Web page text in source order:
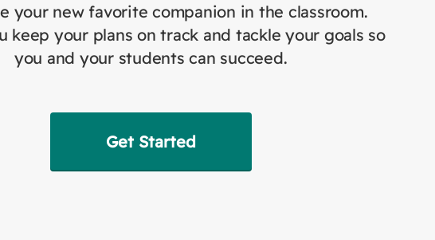
your new favorite companion in the classroom.
keep your plans on track and tackle your goals so
you and your students can succeed.
Get Started